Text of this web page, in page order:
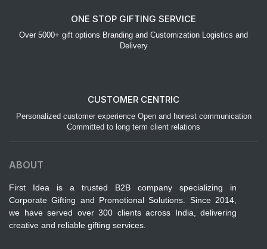
ONE STOP GIFTING SERVICE
Over 5000+ gift options Branding and Customization Logistics and
Delivery
CUSTOMER CENTRIC
Personalized customer experience Open and honest communication
Committed to long term client relations
ABOUT
First Idea is a trusted B2B company specializing in
Corporate Gifting and Promotional Solutions. Since 2014,
we have served over 300 clients across India, delivering
creative and reliable gifting services.